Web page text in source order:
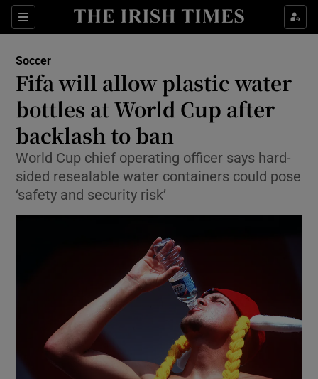
Sections
Show Property sub sections
Show Health sub sections
Show Life & Style sub sections
Show Culture sub sections
Show Environment sub sections
Show Technology sub sections
Show Science sub sections
Soccer
Fifa will allow plastic water
bottles at World Cup after
backlash to ban
World Cup chief operating officer says hard-
sided resealable water containers could pose
‘safety and security risk’